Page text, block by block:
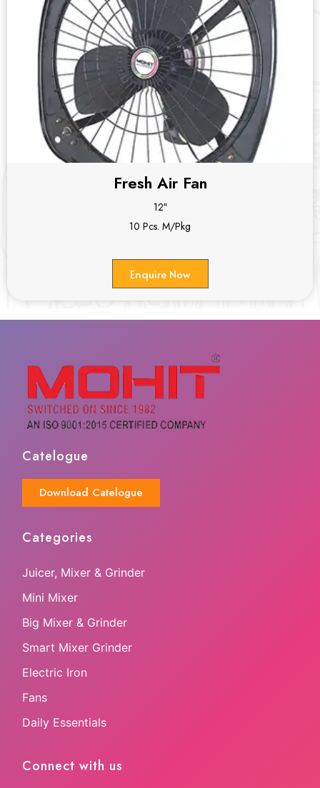
Fresh Air Fan
12″
10 Pcs. M/Pkg
Enquire Now
Catelogue
Download Catelogue
Categories
Juicer, Mixer & Grinder
Mini Mixer
Big Mixer & Grinder
Smart Mixer Grinder
Electric Iron
Fans
Daily Essentials
Connect with us